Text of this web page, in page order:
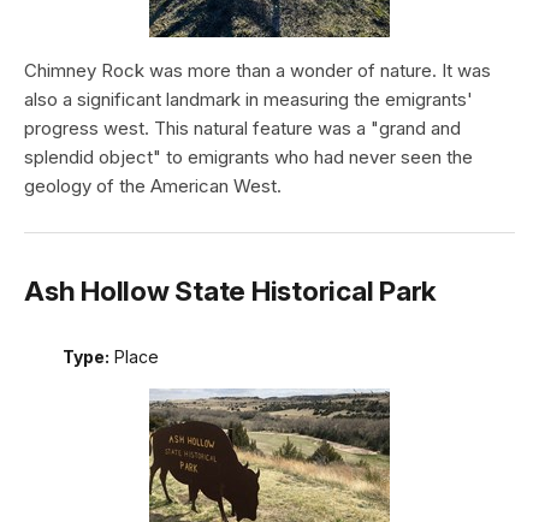
Chimney Rock was more than a wonder of nature. It was
also a significant landmark in measuring the emigrants'
progress west. This natural feature was a "grand and
splendid object" to emigrants who had never seen the
geology of the American West.
Ash Hollow State Historical Park
Type: Place